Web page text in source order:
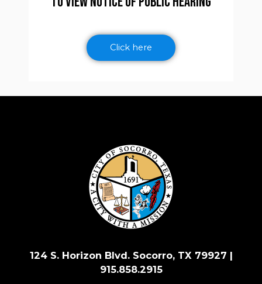
Click here
124 S. Horizon Blvd. Socorro, TX 79927 |
915.858.2915